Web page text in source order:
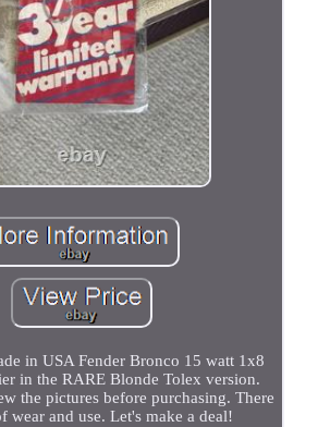
in USA Fender Bronco 15 watt 1x8
in the RARE Blonde Tolex version.
the pictures before purchasing. There
wear and use. Let's make a deal!